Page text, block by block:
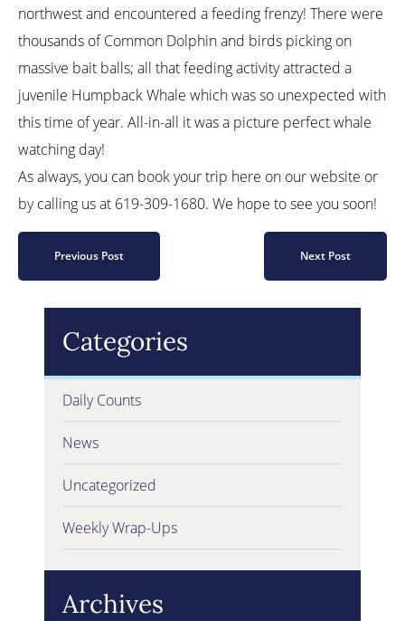
northwest and encountered a feeding frenzy! There were
thousands of Common Dolphin and birds picking on
massive bait balls; all that feeding activity attracted a
juvenile Humpback Whale which was so unexpected with
this time of year. All-in-all it was a picture perfect whale
watching day!
As always, you can book your trip here on our website or
by calling us at 619-309-1680. We hope to see you soon!
Previous Post Next Post
Categories
Daily Counts
News
Uncategorized
Weekly Wrap-Ups
Archives